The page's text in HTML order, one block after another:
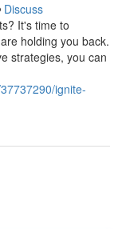
Discuss
It's time to
holding you back.
strategies, you can
ignite-